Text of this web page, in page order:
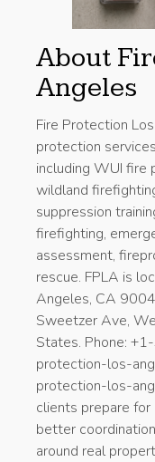
About
Angeles
Fire Protection
protection
including WUI fire
wildland
suppression
firefighting,
assessment,
rescue. FPLA is
Angeles, CA
Sweetzer Ave,
States. Phone:
protection-los-
protection-los-
clients prepare
better
around real